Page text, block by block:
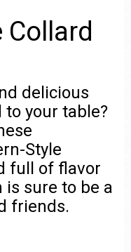
Collard
delicious
your table?
Style
full of flavor
sure to be a
friends.